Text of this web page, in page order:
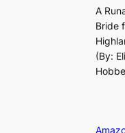
A
Bride
(By: